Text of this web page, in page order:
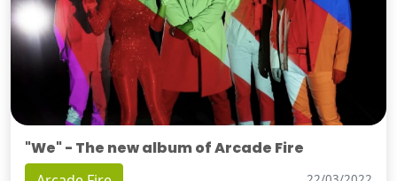
"We" - The new album of Arcade Fire